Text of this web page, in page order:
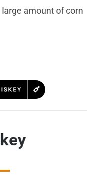
amount of corn